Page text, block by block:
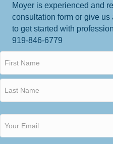
Moyer is experienced and
consultation form or give
to get started with
919-846-6779